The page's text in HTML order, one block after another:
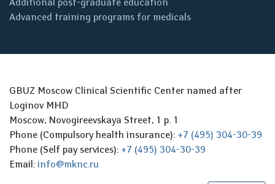
Advanced training programs for medicals
GBUZ Moscow Clinical Scientific Center named after
Loginov MHD
Moscow, Novogireevskaya Street, 1 p. 1
Phone (Compulsory health insurance): +7 (495) 304-30-39
Phone (Self pay services): +7 (495) 304-30-39
Email: info@mknc.ru